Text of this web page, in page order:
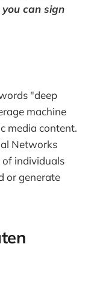
can sign
"deep
machine
media content.
Networks
of individuals
or generate